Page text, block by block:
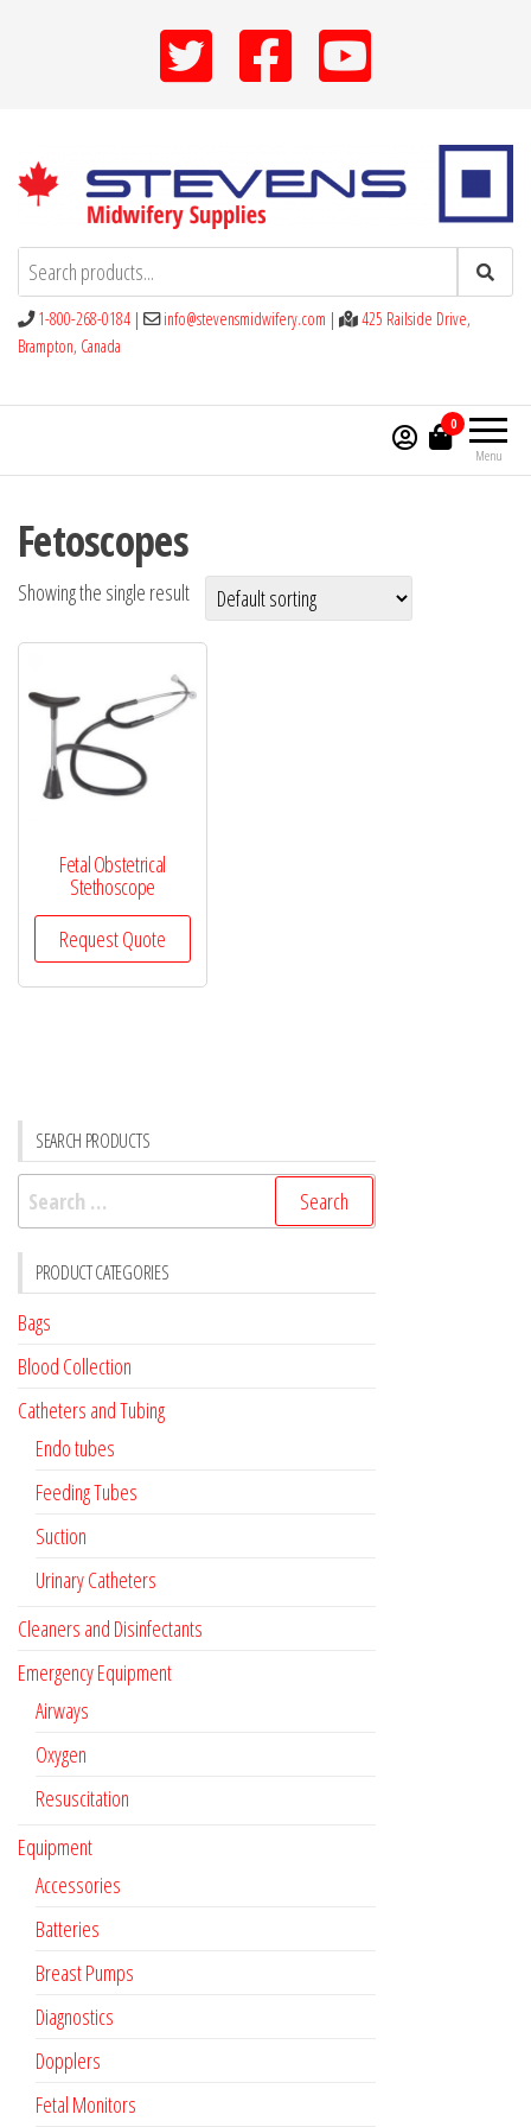
Stevens Midwifery Supplies
1-800-268-0184 | info@stevensmidwifery.com |
425 Railside Drive,
Brampton, Canada
Menu
0
Fetoscopes
Showing the single result
Fetal Obstetrical
Stethoscope
Request Quote
SEARCH PRODUCTS
Search
for:
PRODUCT CATEGORIES
Bags
Blood Collection
Catheters and Tubing
Endo tubes
Feeding Tubes
Suction
Urinary Catheters
Cleaners and Disinfectants
Emergency Equipment
Airways
Oxygen
Resuscitation
Equipment
Accessories
Batteries
Breast Pumps
Diagnostics
Dopplers
Fetal Monitors